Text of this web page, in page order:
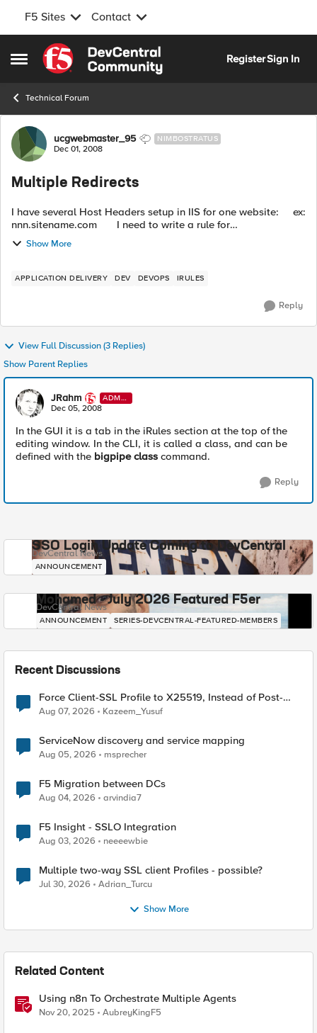
F5 Sites Contact
Open Side Menu
Skip to content
RegisterSign In
Technical Forum
Forum Discussion
ucgwebmaster_95 NIMBOSTRATUS
Dec 01, 2008
Multiple Redirects
I have several Host Headers setup in IIS for one website: ex:
nnn.sitename.com I need to write a rule for
Show More
APPLICATION DELIVERY DEV DEVOPS IRULES
Reply
View Full Discussion (3 Replies)
Show Parent Replies
JRahm
ADMI
N
Dec 05, 2008
In the GUI it is a tab in the iRules section at the top of the
editing window. In the CLI, it is called a class, and can be
defined with the bigpipe class command.
Reply
SSO Login Update Coming to DevCentral
DevCentral News
ANNOUNCEMENT
Mohamed - July 2026 Featured F5er
DevCentral News
ANNOUNCEMENT SERIES-DEVCENTRAL-FEATURED-MEMBERS
Recent Discussions
Force Client-SSL Profile to X25519, Instead of Post-
Quantum Cryptography
Aug 07, 2026 Kazeem_Yusuf
ServiceNow discovery and service mapping
Aug 05, 2026 msprecher
F5 Migration between DCs
Aug 04, 2026 arvindia7
F5 Insight - SSLO Integration
Aug 03, 2026 neeeewbie
Multiple two-way SSL client Profiles - possible?
Jul 30, 2026 Adrian_Turcu
Show More
Related Content
Using n8n To Orchestrate Multiple Agents
Nov 20, 2025 AubreyKingF5